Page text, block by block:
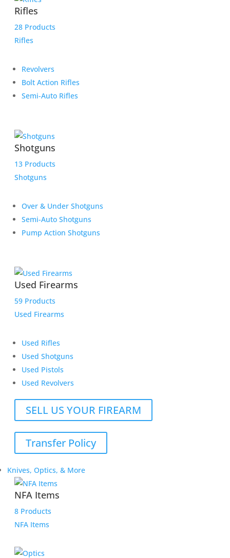
Rifles
28 Products
Rifles
Revolvers
Bolt Action Rifles
Semi-Auto Rifles
Shotguns
13 Products
Shotguns
Over & Under Shotguns
Semi-Auto Shotguns
Pump Action Shotguns
Used Firearms
59 Products
Used Firearms
Used Rifles
Used Shotguns
Used Pistols
Used Revolvers
SELL US YOUR FIREARM
Transfer Policy
Knives, Optics, & More
NFA Items
8 Products
NFA Items